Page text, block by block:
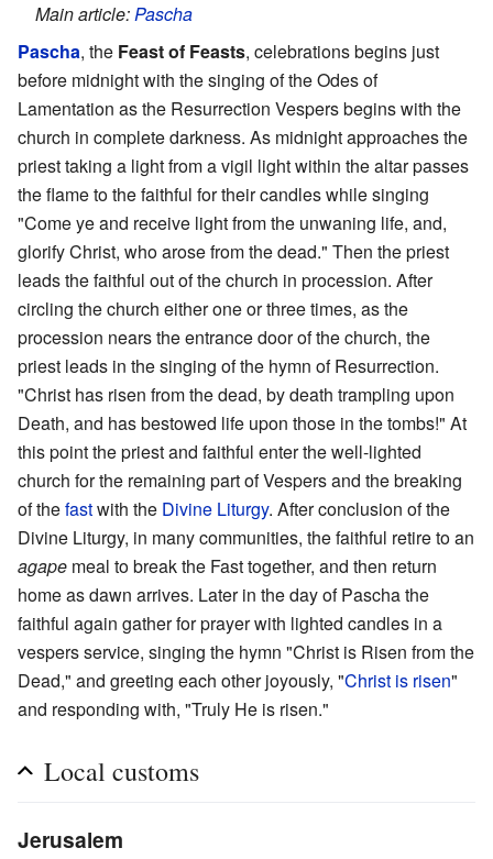
Main article:Pascha
Pascha, the Feast of Feasts, celebrations begins just
before midnight with the singing of the Odes of
Lamentation as the Resurrection Vespers begins with the
church in complete darkness. As midnight approaches the
priest taking a light from a vigil light within the altar passes
the flame to the faithful for their candles while singing
"Come ye and receive light from the unwaning life, and,
glorify Christ, who arose from the dead." Then the priest
leads the faithful out of the church in procession. After
circling the church either one or three times, as the
procession nears the entrance door of the church, the
priest leads in the singing of the hymn of Resurrection.
"Christ has risen from the dead, by death trampling upon
Death, and has bestowed life upon those in the tombs!" At
this point the priest and faithful enter the well-lighted
church for the remaining part of Vespers and the breaking
of thefastwith the Divine Liturgy. After conclusion of the
Divine Liturgy, in many communities, the faithful retire to an
agape meal to break the Fast together, and then return
home as dawn arrives. Later in the day of Pascha the
faithful again gather for prayer with lighted candles in a
vespers service, singing the hymn "Christ is Risen from the
Dead," and greeting each other joyously, "Christ is risen"
and responding with, "Truly He is risen."
Local customs
Jerusalem